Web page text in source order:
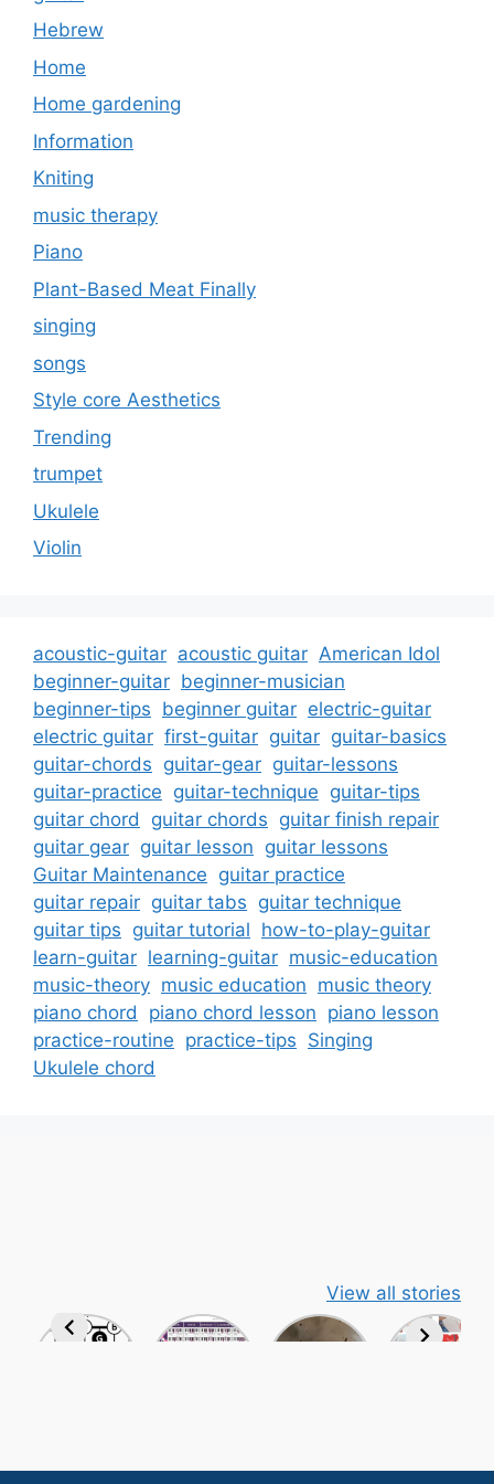
Hebrew
Home
Home gardening
Information
Kniting
music therapy
Piano
Plant-Based Meat Finally
singing
songs
Style core Aesthetics
Trending
trumpet
Ukulele
Violin
acoustic-guitar acoustic guitar American Idol
beginner-guitar beginner-musician
beginner-tips beginner guitar electric-guitar
electric guitar first-guitar guitar guitar-basics
guitar-chords guitar-gear guitar-lessons
guitar-practice guitar-technique guitar-tips
guitar chord
guitar chords guitar finish repair
guitar gear guitar lesson guitar lessons
Guitar Maintenance guitar practice
guitar repair guitar tabs guitar technique
guitar tips guitar tutorial how-to-play-guitar
learn-guitar learning-guitar music-education
music-theory music education music theory
piano chord
piano chord lesson piano lesson
practice-routine practice-tips Singing
Ukulele chord
View all stories